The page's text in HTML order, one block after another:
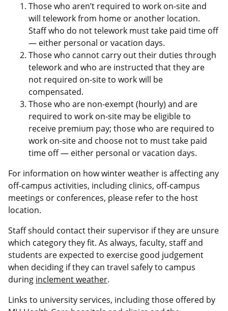
Those who aren’t required to work on-site and
will telework from home or another location.
Staff who do not telework must take paid time off
— either personal or vacation days.
Those who cannot carry out their duties through
telework and who are instructed that they are
not required on-site to work will be
compensated.
Those who are non-exempt (hourly) and are
required to work on-site may be eligible to
receive premium pay; those who are required to
work on-site and choose not to must take paid
time off — either personal or vacation days.
For information on how winter weather is affecting any
off-campus activities, including clinics, off-campus
meetings or conferences, please refer to the host
location.
Staff should contact their supervisor if they are unsure
which category they fit. As always, faculty, staff and
students are expected to exercise good judgement
when deciding if they can travel safely to campus
during inclement weather.
Links to university services, including those offered by